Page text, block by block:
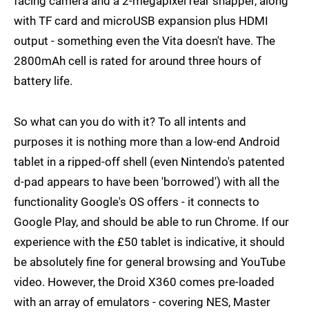
with TF card and microUSB expansion plus HDMI
output - something even the Vita doesn't have. The
2800mAh cell is rated for around three hours of
battery life.
So what can you do with it? To all intents and
purposes it is nothing more than a low-end Android
tablet in a ripped-off shell (even Nintendo's patented
d-pad appears to have been 'borrowed') with all the
functionality Google's OS offers - it connects to
Google Play, and should be able to run Chrome. If our
experience with the £50 tablet is indicative, it should
be absolutely fine for general browsing and YouTube
video. However, the Droid X360 comes pre-loaded
with an array of emulators - covering NES, Master